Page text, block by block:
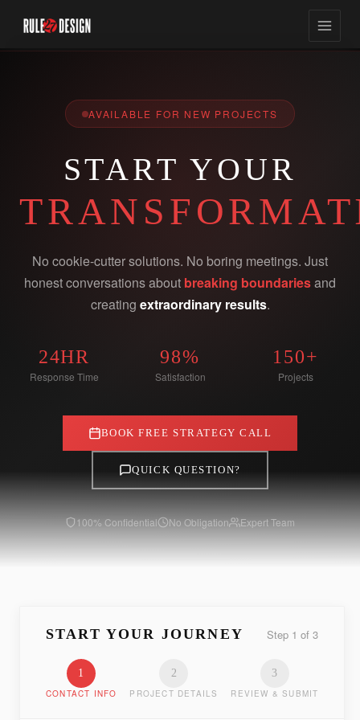
AVAILABLE FOR NEW PROJECTS
START YOUR
No cookie-cutter solutions. No boring meetings. Just
honest conversations about breaking boundariesand
creating extraordinary results.
24HR
Response Time
98%
Satisfaction
150+
Projects
BOOK FREE STRATEGY CALL
QUICK QUESTION?
100% Confidential No Obligation Expert Team
START YOUR JOURNEY Step 1 of3
1
CONTACT INFO
2
PROJECT DETAILS
3
REVIEW & SUBMIT